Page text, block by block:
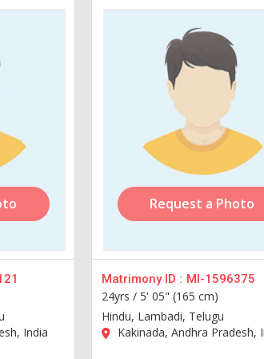
India
Request a Photo
Matrimony ID : MI-1596375
24yrs /5' 05" (165 cm)
Hindu, Lambadi, Telugu
Kakinada, Andhra Pradesh,